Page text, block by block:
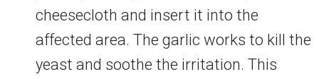
cheesecloth and insert it into the
affected area. The garlic works to kill the
yeast and soothe the irritation. This